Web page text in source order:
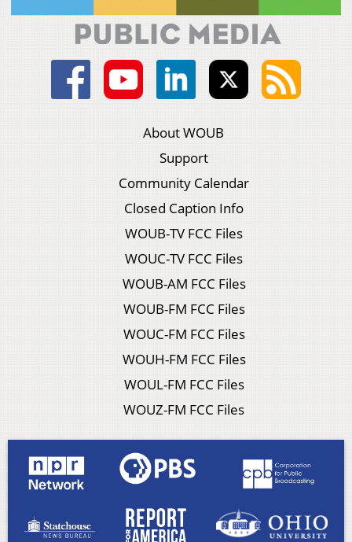
About WOUB
Support
Community Calendar
Closed Caption Info
WOUB-TV FCC Files
WOUC-TV FCC Files
WOUB-AM FCC Files
WOUB-FM FCC Files
WOUC-FM FCC Files
WOUH-FM FCC Files
WOUL-FM FCC Files
WOUZ-FM FCC Files